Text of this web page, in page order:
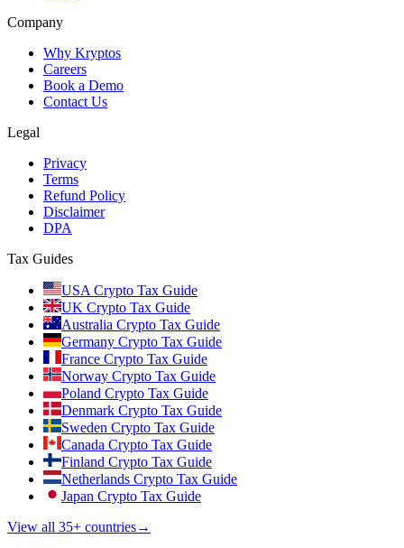
Company
Why Kryptos
Careers
Book a Demo
Contact Us
Legal
Privacy
Terms
Refund Policy
Disclaimer
DPA
Tax Guides
USA Crypto Tax Guide
UK Crypto Tax Guide
Australia Crypto Tax Guide
Germany Crypto Tax Guide
France Crypto Tax Guide
Norway Crypto Tax Guide
Poland Crypto Tax Guide
Denmark Crypto Tax Guide
Sweden Crypto Tax Guide
Canada Crypto Tax Guide
Finland Crypto Tax Guide
Netherlands Crypto Tax Guide
Japan Crypto Tax Guide
View all 35+ countries→